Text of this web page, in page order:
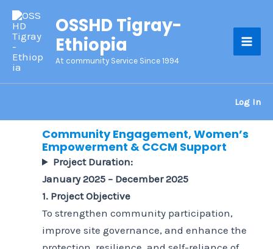
Skip
content
OSSHD Tigray-
Ethiopia
At community Service Since 1994
Log In
Community Engagement, Women’s
Empowerment & CCCM Support
Project Duration:
January 2025 – December 2025
1. Project Objective
To strengthen community participation,
improve site governance, and enhance the